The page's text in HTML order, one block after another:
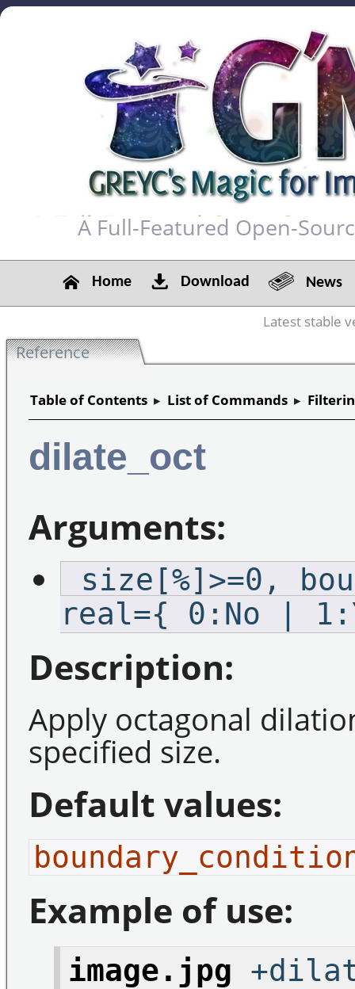
A Full-Featured Open-
Home Download News
Latest stable
Reference
Table of Contents ▸ List of Commands ▸
dilate_oct
Arguments:
real={ 0:No |
Description:
Apply octagonal
specified size.
Default values:
Example of use:
image.jpg